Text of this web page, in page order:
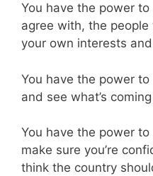
You have the power
agree with, the
your own interests
You have the power
and see what’s
You have the power
make sure you’re
think the country